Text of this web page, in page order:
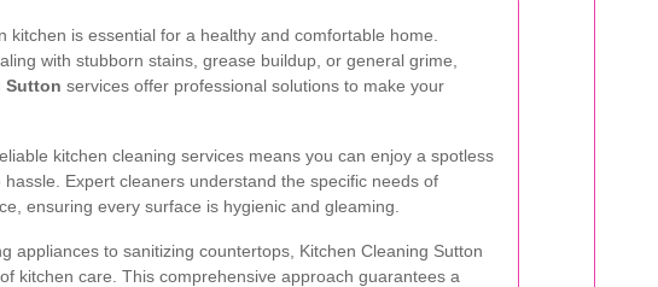
kitchen is essential for a healthy and comfortable home.
with stubborn stains, grease buildup, or general grime,
Sutton services offer professional solutions to make your
kitchen cleaning services means you can enjoy a spotless
hassle. Expert cleaners understand the specific needs of
ensuring every surface is hygienic and gleaming.
appliances to sanitizing countertops, Kitchen Cleaning Sutton
kitchen care. This comprehensive approach guarantees a